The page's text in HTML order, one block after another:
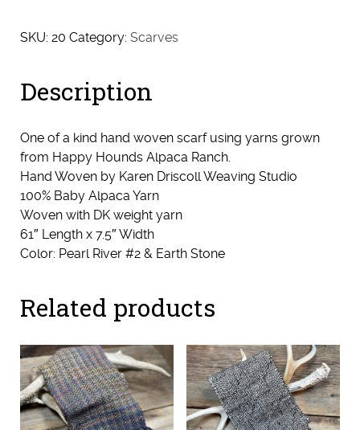
Scarf
SKU: 20 Category: Scarves
Description
One of a kind hand woven scarf using yarns grown
from Happy Hounds Alpaca Ranch.
Hand Woven by Karen Driscoll Weaving Studio
100% Baby Alpaca Yarn
Woven with DK weight yarn
61″ Length x 7.5″ Width
Color: Pearl River #2 & Earth Stone
Related products